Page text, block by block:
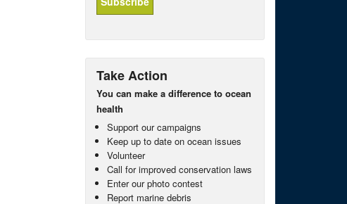
Take Action
You can make a difference to ocean
health
Support our campaigns
Keep up to date on ocean issues
Volunteer
Call for improved conservation laws
Enter our photo contest
Report marine debris